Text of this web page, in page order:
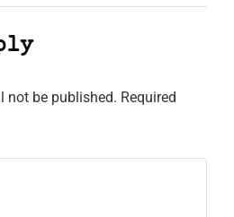
not be published. Required